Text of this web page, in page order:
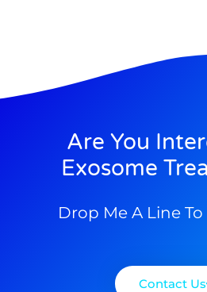
Are You
Exosome
Drop Me A Line
Contact Us